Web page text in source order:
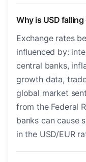
Why is USD
Exchange rates
influenced by:
central banks,
growth data,
global market
from the Federal
banks can cause
in the USD/EUR